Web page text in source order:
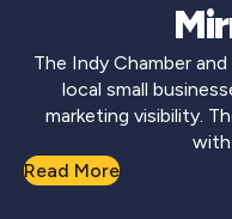
The Indy Chamber
local small
marketing visibility.
with
Read More